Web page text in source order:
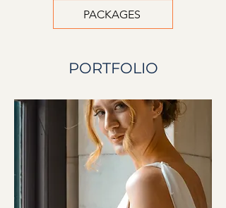
PACKAGES
PORTFOLIO